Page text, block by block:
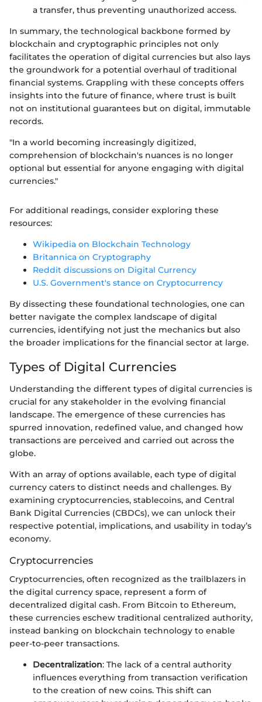
a transfer, thus preventing unauthorized access.
In summary, the technological backbone formed by
blockchain and cryptographic principles not only
facilitates the operation of digital currencies but also lays
the groundwork for a potential overhaul of traditional
financial systems. Grappling with these concepts offers
insights into the future of finance, where trust is built
not on institutional guarantees but on digital, immutable
records.
"In a world becoming increasingly digitized,
comprehension of blockchain's nuances is no longer
optional but essential for anyone engaging with digital
currencies."
For additional readings, consider exploring these
resources:
Wikipedia on Blockchain Technology
Britannica on Cryptography
Reddit discussions on Digital Currency
U.S. Government's stance on Cryptocurrency
By dissecting these foundational technologies, one can
better navigate the complex landscape of digital
currencies, identifying not just the mechanics but also
the broader implications for the financial sector at large.
Types of Digital Currencies
Understanding the different types of digital currencies is
crucial for any stakeholder in the evolving financial
landscape. The emergence of these currencies has
spurred innovation, redefined value, and changed how
transactions are perceived and carried out across the
globe.
With an array of options available, each type of digital
currency caters to distinct needs and challenges. By
examining cryptocurrencies, stablecoins, and Central
Bank Digital Currencies (CBDCs), we can unlock their
respective potential, implications, and usability in today’s
economy.
Cryptocurrencies
Cryptocurrencies, often recognized as the trailblazers in
the digital currency space, represent a form of
decentralized digital cash. From Bitcoin to Ethereum,
these currencies eschew traditional centralized authority,
instead banking on blockchain technology to enable
peer-to-peer transactions.
Decentralization: The lack of a central authority
influences everything from transaction verification
to the creation of new coins. This shift can